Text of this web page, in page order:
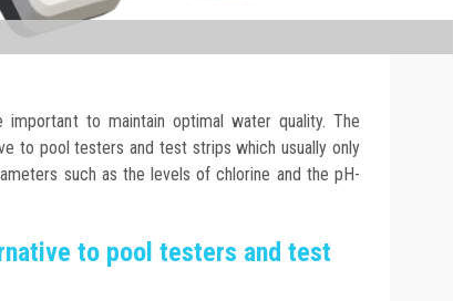
important to maintain optimal water quality. The
to pool testers and test strips which usually only
such as the levels of chlorine and the pH-
to pool testers and test